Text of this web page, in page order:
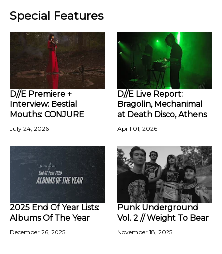
Special Features
D//E Premiere +
Interview: Bestial
Mouths: CONJURE
July 24, 2026
D//E Live Report:
Bragolin, Mechanimal
at Death Disco, Athens
April 01, 2026
2025 End Of Year Lists:
Albums Of The Year
December 26, 2025
Punk Underground
Vol. 2 // Weight To Bear
November 18, 2025